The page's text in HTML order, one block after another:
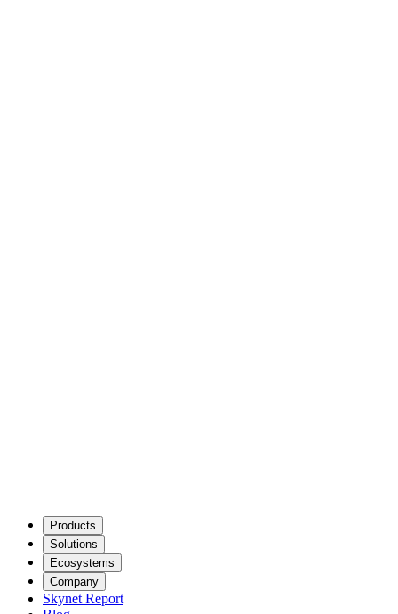
Products
Solutions
Ecosystems
Company
Skynet Report